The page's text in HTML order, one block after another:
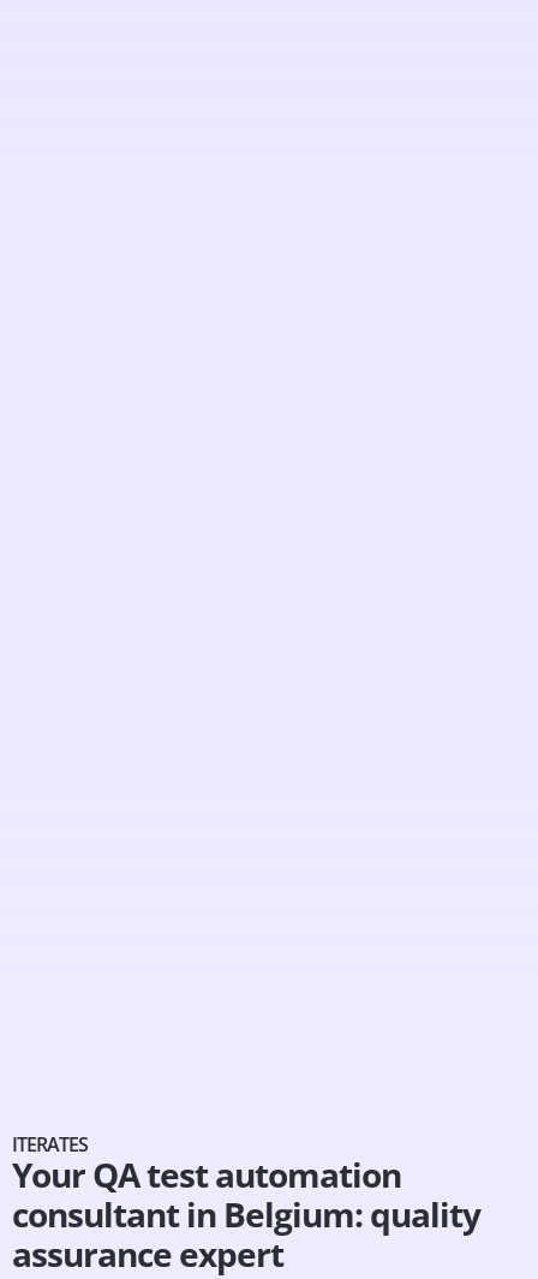
ITERATES
Your QA test automation
consultant in Belgium: quality
assurance expert